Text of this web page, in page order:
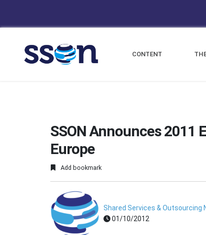
CONTENT
SSON Announces 2011
Europe
Add bookmark
Shared Services & Outsourcing
01/10/2012